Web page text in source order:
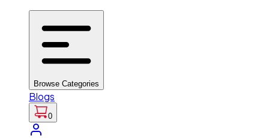
Browse Categories
Blogs
0